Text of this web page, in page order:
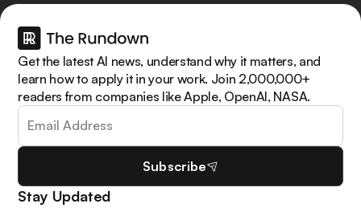
Get the latest AI news, understand why it matters, and
learn how to apply it in your work. Join 2,000,000+
readers from companies like Apple, OpenAI, NASA.
Subscribe
Stay Updated